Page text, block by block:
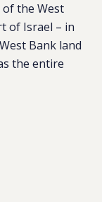
the West
of Israel – in
Bank land
the entire